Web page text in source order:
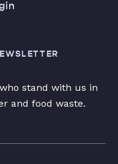
stand with us in
and food waste.